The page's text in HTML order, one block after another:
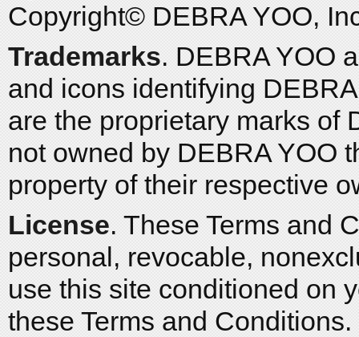
Copyright© DEBRA YOO,
Trademarks. DEBRA YOO
and icons identifying
are the proprietary marks of
not owned by DEBRA YOO
property of their respective
License. These Terms and
personal, revocable,
use this site conditioned on
these Terms and